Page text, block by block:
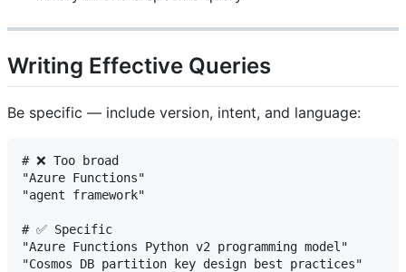
Writing Effective Queries
Be specific — include version, intent, and language:
# ❌ Too broad
"Azure Functions"
"agent framework"
# ✅ Specific
"Azure Functions Python v2 programming model"
"Cosmos DB partition key design best practices"